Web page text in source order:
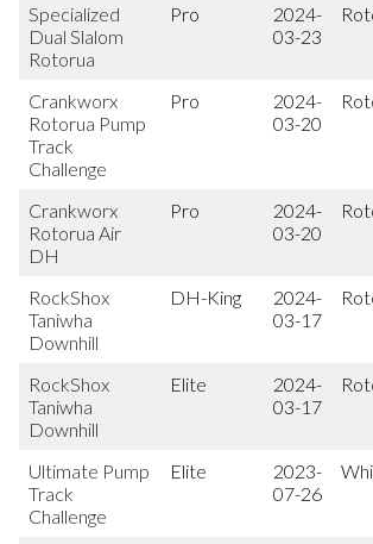
Specialized
Dual Slalom
Rotorua
Pro
2024-
03-23
Crankworx
Rotorua Pump
Track
Challenge
Pro
2024-
03-20
Crankworx
Rotorua Air
DH
Pro
2024-
03-20
RockShox
Taniwha
Downhill
DH-King
2024-
03-17
RockShox
Taniwha
Downhill
Elite
2024-
03-17
Ultimate Pump
Track
Challenge
Elite
2023-
07-26